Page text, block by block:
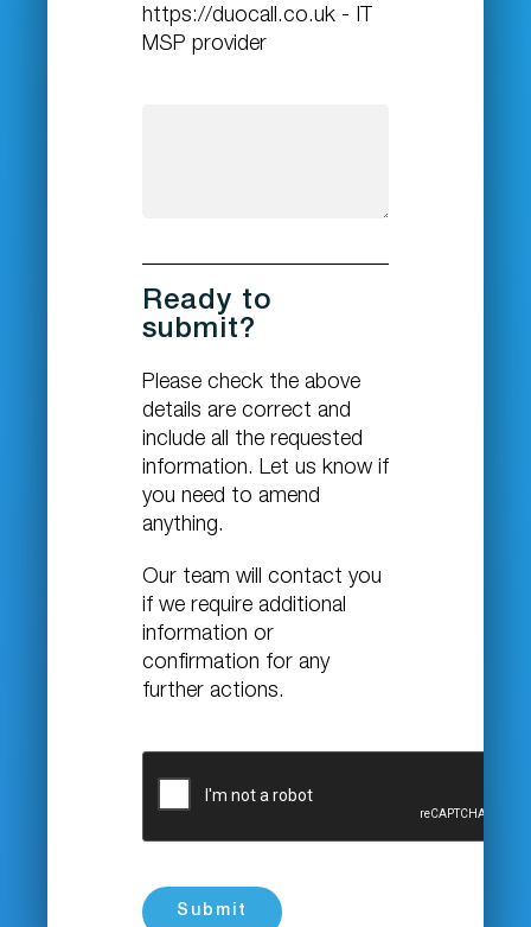
https://duocall.co.uk - IT
MSP provider
Ready to
submit?
Please check the above
details are correct and
include all the requested
information. Let us know if
you need to amend
anything.
Our team will contact you
if we require additional
information or
confirmation for any
further actions.
Submit